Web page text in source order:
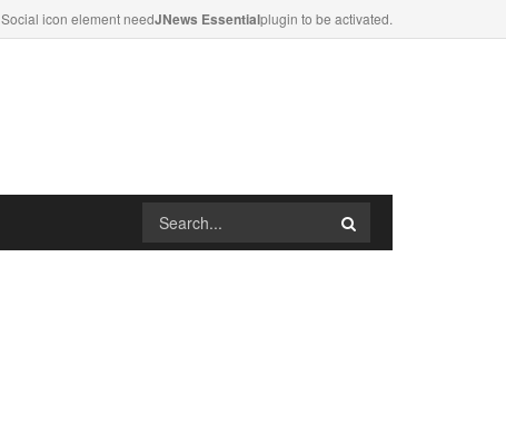
Social icon element needJNews Essentialplugin to be activated.